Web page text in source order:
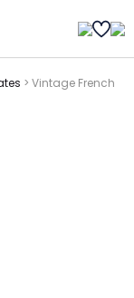
> Vintage French